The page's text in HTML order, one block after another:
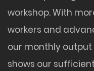
workshop. With
workers and
our monthly
shows our